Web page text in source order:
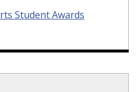
Student Awards